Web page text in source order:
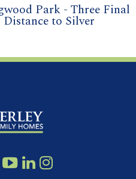
Park - Three Final
to Silver